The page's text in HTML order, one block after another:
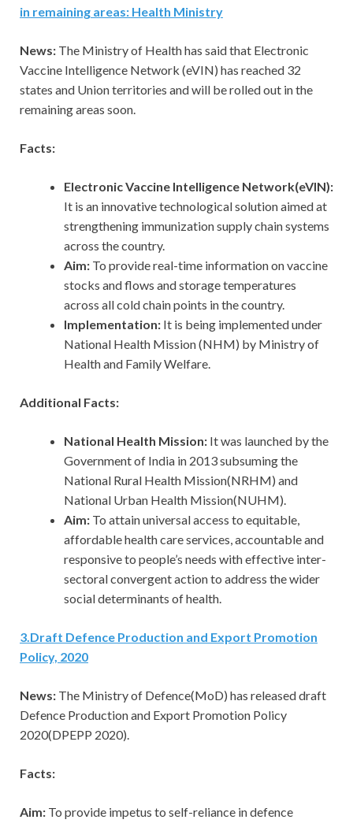
in remaining areas: Health Ministry
News: The Ministry of Health has said that Electronic
Vaccine Intelligence Network (eVIN) has reached 32
states and Union territories and will be rolled out in the
remaining areas soon.
Facts:
Electronic Vaccine Intelligence Network(eVIN):
It is an innovative technological solution aimed at
strengthening immunization supply chain systems
across the country.
Aim: To provide real-time information on vaccine
stocks and flows and storage temperatures
across all cold chain points in the country.
Implementation: It is being implemented under
National Health Mission (NHM) by Ministry of
Health and Family Welfare.
Additional Facts:
National Health Mission: It was launched by the
Government of India in 2013 subsuming the
National Rural Health Mission(NRHM) and
National Urban Health Mission(NUHM).
Aim: To attain universal access to equitable,
affordable health care services, accountable and
responsive to people’s needs with effective inter-
sectoral convergent action to address the wider
social determinants of health.
3.Draft Defence Production and Export Promotion
Policy, 2020
News: The Ministry of Defence(MoD) has released draft
Defence Production and Export Promotion Policy
2020(DPEPP 2020).
Facts:
Aim: To provide impetus to self-reliance in defence